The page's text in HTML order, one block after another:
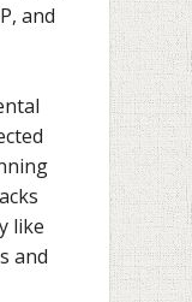
and
like
and